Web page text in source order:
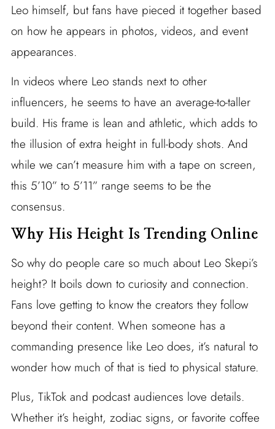
Leo himself, but fans have pieced it together based
on how he appears in photos, videos, and event
appearances.
In videos where Leo stands next to other
influencers, he seems to have an average-to-taller
build. His frame is lean and athletic, which adds to
the illusion of extra height in full-body shots. And
while we can’t measure him with a tape on screen,
this 5’10” to 5’11” range seems to be the
consensus.
Why His Height Is Trending Online
So why do people care so much about Leo Skepi’s
height? It boils down to curiosity and connection.
Fans love getting to know the creators they follow
beyond their content. When someone has a
commanding presence like Leo does, it’s natural to
wonder how much of that is tied to physical stature.
Plus, TikTok and podcast audiences love details.
Whether it’s height, zodiac signs, or favorite coffee